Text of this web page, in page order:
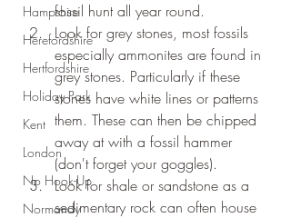
Hampshire
Herefordshire
Hertfordshire
Holiday Park
Kent
London
No Hook-Up
Normandy
fossil hunt all year round.
Look for grey stones, most fossils
especially ammonites are found in
grey stones. Particularly if these
stones have white lines or patterns
them. These can then be chipped
away at with a fossil hammer
(don't forget your goggles).
Look for shale or sandstone as a
sedimentary rock can often house